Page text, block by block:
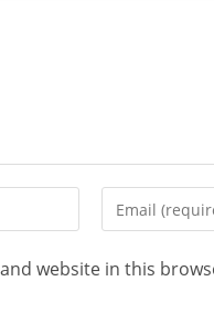
website in this